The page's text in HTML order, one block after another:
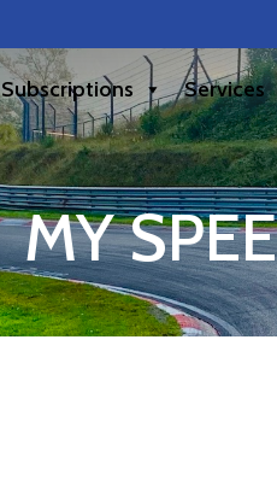
Subscriptions Services
MY